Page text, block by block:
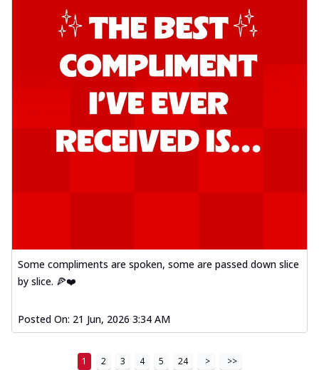
Some compliments are spoken, some are passed down slice
by slice. 🍕❤️
Posted On: 21 Jun, 2026 3:34 AM
1 2 3 4 5 24 > >>